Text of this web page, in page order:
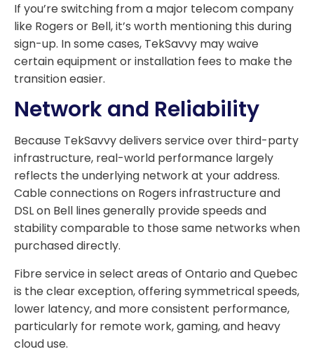
If you’re switching from a major telecom company
like Rogers or Bell, it’s worth mentioning this during
sign-up. In some cases, TekSavvy may waive
certain equipment or installation fees to make the
transition easier.
Network and Reliability
Because TekSavvy delivers service over third-party
infrastructure, real-world performance largely
reflects the underlying network at your address.
Cable connections on Rogers infrastructure and
DSL on Bell lines generally provide speeds and
stability comparable to those same networks when
purchased directly.
Fibre service in select areas of Ontario and Quebec
is the clear exception, offering symmetrical speeds,
lower latency, and more consistent performance,
particularly for remote work, gaming, and heavy
cloud use.